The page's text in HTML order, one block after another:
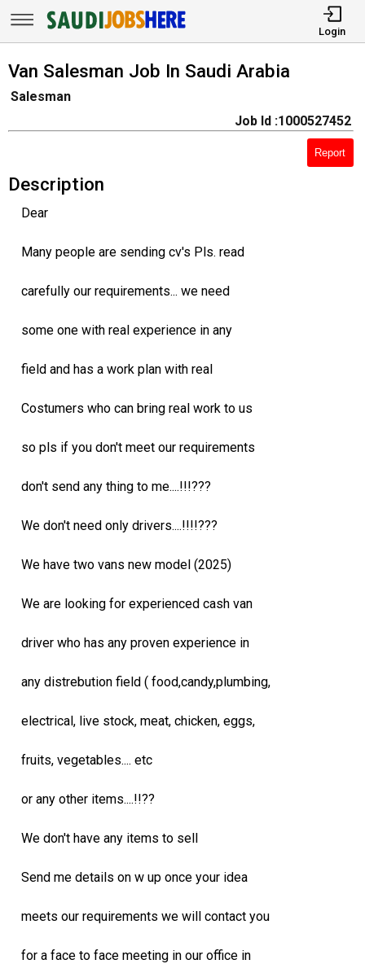
Login
Van Salesman Job In Saudi Arabia
Salesman
Job Id :1000527452
Report
Description
Dear
Many people are sending cv's Pls. read
carefully our requirements... we need
some one with real experience in any
field and has a work plan with real
Costumers who can bring real work to us
so pls if you don't meet our requirements
don't send any thing to me....!!!???
We don't need only drivers....!!!!???
We have two vans new model (2025)
We are looking for experienced cash van
driver who has any proven experience in
any distrebution field ( food,candy,plumbing,
electrical, live stock, meat, chicken, eggs,
fruits, vegetables.... etc
or any other items....!!??
We don't have any items to sell
Send me details on w up once your idea
meets our requirements we will contact you
for a face to face meeting in our office in